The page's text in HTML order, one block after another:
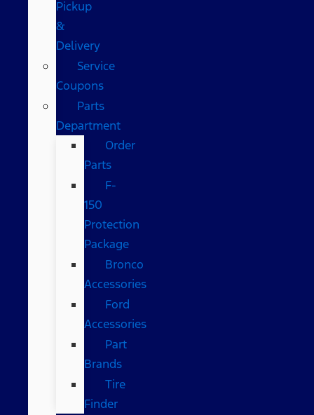
Pickup
&
Delivery
Service
Coupons
Parts
Department
Order
Parts
F-
150
Protection
Package
Bronco
Accessories
Ford
Accessories
Part
Brands
Tire
Finder